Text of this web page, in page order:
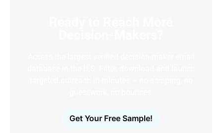
Get Your Free Sample!